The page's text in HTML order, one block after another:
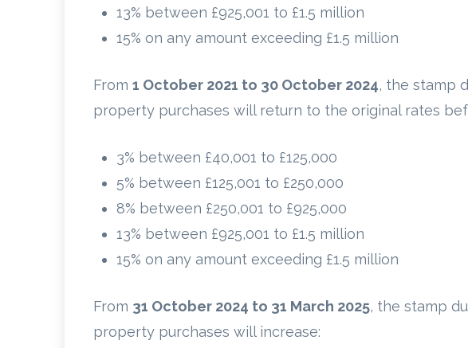
13% between £925,001 to £1.5 million
15% on any amount exceeding £1.5 million
From 1 October 2021 to 30 October 2024, the stamp
property purchases will return to the original rates
3% between £40,001 to £125,000
5% between £125,001 to £250,000
8% between £250,001 to £925,000
13% between £925,001 to £1.5 million
15% on any amount exceeding £1.5 million
From 31 October 2024 to 31 March 2025, the stamp
property purchases will increase: